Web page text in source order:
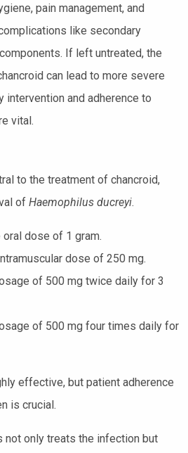
pain management, and
like secondary
If left untreated, the
can lead to more severe
intervention and adherence to
vital.
to the treatment of chancroid,
of Haemophilus ducreyi.
oral dose of 1 gram.
dose of 250 mg.
of 500 mg twice daily for 3
of 500 mg four times daily for
effective, but patient adherence
is crucial.
only treats the infection but